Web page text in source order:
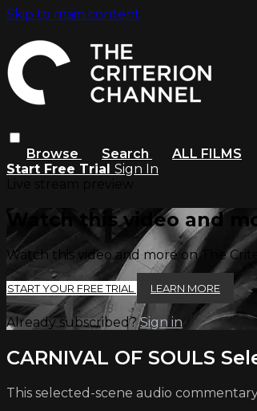
Skip to main content
Browse Search ALL FILMS
Start Free Trial Sign In
Watch this video and
Watch this video and more on The
START YOUR FREE TRIAL LEARN MORE
Already subscribed?Sign in
CARNIVAL OF SOULS
This selected-scene audio